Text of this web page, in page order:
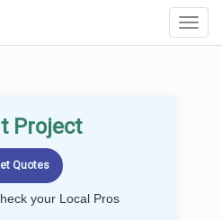
Project
your Local Pros